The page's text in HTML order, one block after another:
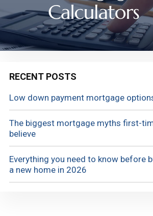
RECENT POSTS
Low down payment mortgage
The biggest mortgage myths first-
believe
Everything you need to know before
a new home in 2026